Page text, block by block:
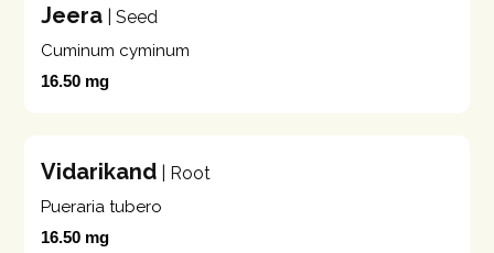
Jeera | Seed
Cuminum cyminum
16.50 mg
Vidarikand | Root
Pueraria tubero
16.50 mg